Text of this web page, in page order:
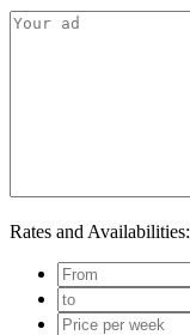
Rates and Availabilities: